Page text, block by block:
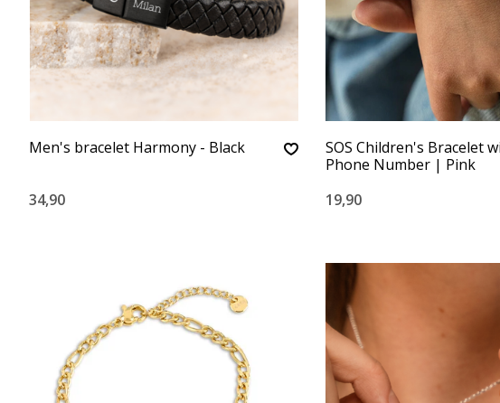
Men's bracelet Harmony - Black
34,90
SOS Children's Bracelet
Phone Number | Pink
19,90